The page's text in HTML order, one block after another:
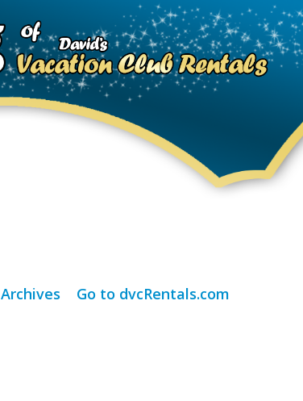
Archives Go to dvcRentals.com